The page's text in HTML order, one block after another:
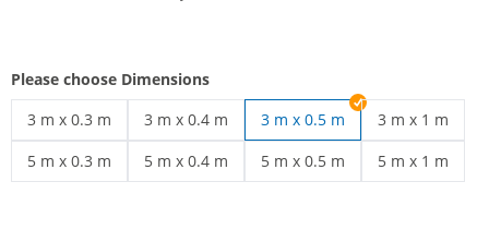
Please choose Dimensions
3 m x 0.3 m
stage covering | 3 m x 0.3 m
3 m x 0.4 m
stage covering | 3 m x 0.4 m
3 m x 0.5 m
3 m x 1 m
stage
5 m x 0.3 m
5 m x 0.4 m
5 m x 0.5 m
5 m x 1 m